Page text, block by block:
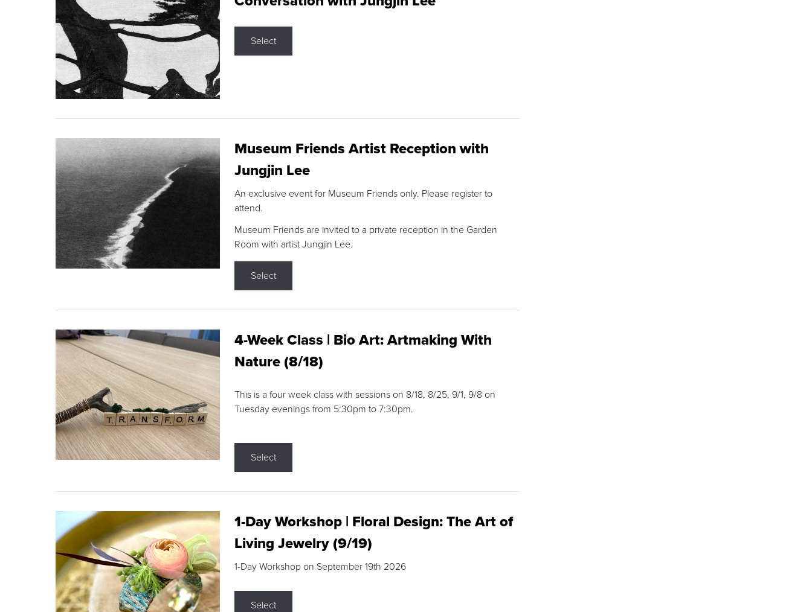
Select
Museum Friends Artist Reception with
Jungjin Lee
An exclusive event for Museum Friends only. Please register to
attend.
Museum Friends are invited to a private reception in the Garden
Room with artist Jungjin Lee.
Select
4-Week Class | Bio Art: Artmaking With
Nature (8/18)
This is a four week class with sessions on 8/18, 8/25, 9/1, 9/8 on
Tuesday evenings from 5:30pm to 7:30pm.
Select
1-Day Workshop | Floral Design: The Art of
Living Jewelry (9/19)
1-Day Workshop on September 19th 2026
Select